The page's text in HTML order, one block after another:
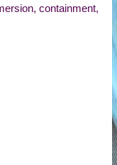
containment,